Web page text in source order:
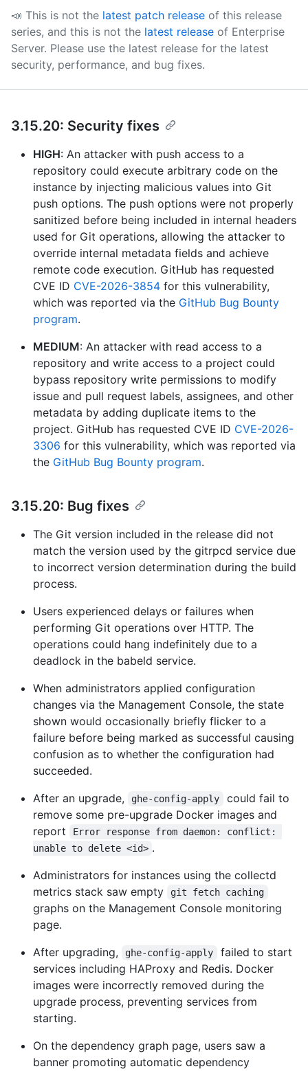
📣 This is not the latest patch release of this release
series, and this is not the latest release of Enterprise
Server. Please use the latest release for the latest
security, performance, and bug fixes.
3.15.20: Security fixes
HIGH: An attacker with push access to a
repository could execute arbitrary code on the
instance by injecting malicious values into Git
push options. The push options were not properly
sanitized before being included in internal headers
used for Git operations, allowing the attacker to
override internal metadata fields and achieve
remote code execution. GitHub has requested
CVE ID CVE-2026-3854 for this vulnerability,
which was reported via the GitHub Bug Bounty
program.
MEDIUM: An attacker with read access to a
repository and write access to a project could
bypass repository write permissions to modify
issue and pull request labels, assignees, and other
metadata by adding duplicate items to the
project. GitHub has requested CVE ID CVE-2026-
3306 for this vulnerability, which was reported via
the GitHub Bug Bounty program.
3.15.20: Bug fixes
The Git version included in the release did not
match the version used by the gitrpcd service due
to incorrect version determination during the build
process.
Users experienced delays or failures when
performing Git operations over HTTP. The
operations could hang indefinitely due to a
deadlock in the babeld service.
When administrators applied configuration
changes via the Management Console, the state
shown would occasionally briefly flicker to a
failure before being marked as successful causing
confusion as to whether the configuration had
succeeded.
After an upgrade,
ghe-config-apply
could fail to
remove some pre-upgrade Docker images and
report
Error response from daemon: conflict:
unable to delete <id> .
Administrators for instances using the collectd
metrics stack saw empty
git fetch caching
graphs on the Management Console monitoring
page.
After upgrading,
ghe-config-apply
failed to start
services including HAProxy and Redis. Docker
images were incorrectly removed during the
upgrade process, preventing services from
starting.
On the dependency graph page, users saw a
banner promoting automatic dependency